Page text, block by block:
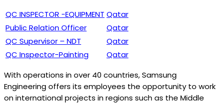
QC INSPECTOR -EQUIPMENT Qatar
Public Relation Officer
Qatar
QC Supervisor – NDT
Qatar
QC Inspector-Painting
Qatar
With operations in over 40 countries, Samsung
Engineering offers its employees the opportunity to work
on international projects in regions such as the Middle